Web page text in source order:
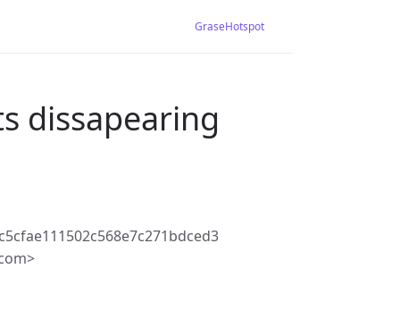
GraseHotspot
dissapearing